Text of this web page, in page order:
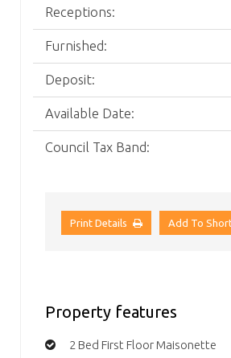
Receptions:
Furnished:
Deposit:
Available Date:
Council Tax Band:
Print Details Add To
Property features
2 Bed First Floor Maisonette